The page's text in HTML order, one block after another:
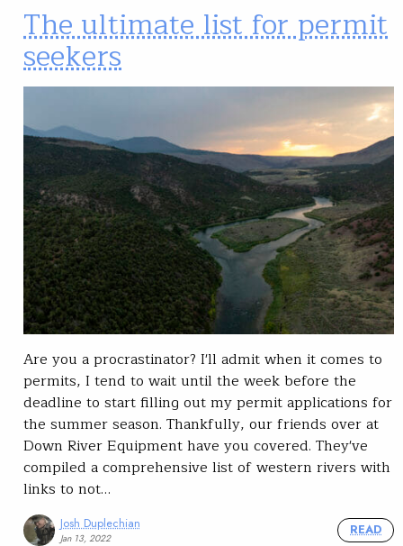
The ultimate list for permit
seekers
Are you a procrastinator? I'll admit when it comes to
permits, I tend to wait until the week before the
deadline to start filling out my permit applications for
the summer season. Thankfully, our friends over at
Down River Equipment have you covered. They've
compiled a comprehensive list of western rivers with
links to not…
Josh Duplechian
Jan 13, 2022
READ